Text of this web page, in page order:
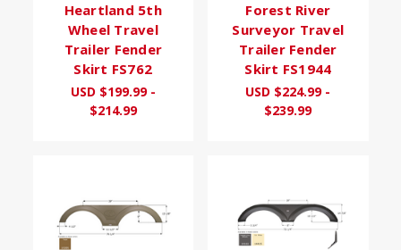
Heartland 5th
Wheel Travel
Trailer Fender
Skirt FS762
USD $199.99 -
$214.99
Forest River
Surveyor Travel
Trailer Fender
Skirt FS1944
USD $224.99 -
$239.99